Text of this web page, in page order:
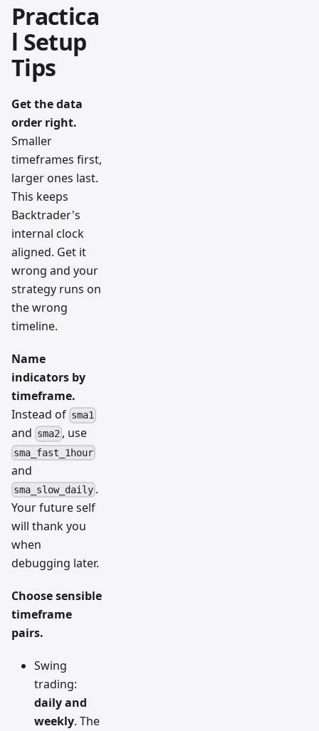
Practica
l Setup
Tips
Get the data
order right.
Smaller
timeframes first,
larger ones last.
This keeps
Backtrader's
internal clock
aligned. Get it
wrong and your
strategy runs on
the wrong
timeline.
Name
indicators by
timeframe.
Instead of sma1
and sma2 , use
sma_fast_1hour
and
sma_slow_daily .
Your future self
will thank you
when
debugging later.
Choose sensible
timeframe
pairs.
Swing
trading:
daily and
weekly. The